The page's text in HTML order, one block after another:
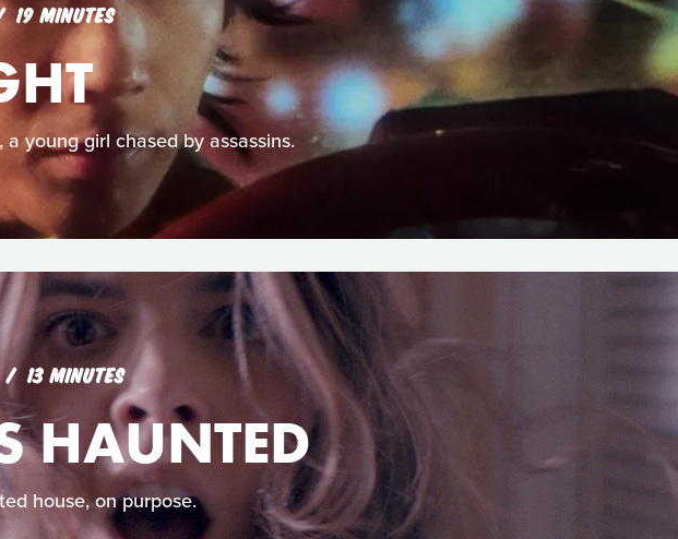
19 MINUTES
young girl chased by assassins.
13 MINUTES
HAUNTED
house, on purpose.